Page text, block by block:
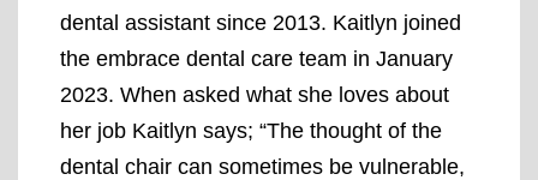
dental assistant since 2013. Kaitlyn joined
the embrace dental care team in January
2023. When asked what she loves about
her job Kaitlyn says; “The thought of the
dental chair can sometimes be vulnerable,